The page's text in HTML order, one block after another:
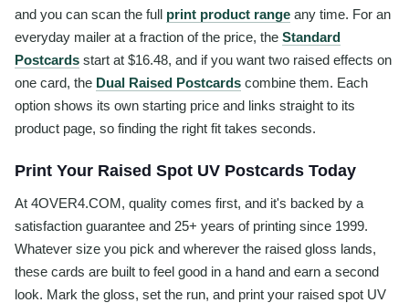
and you can scan the full print product range any time. For an
everyday mailer at a fraction of the price, the Standard
Postcards start at $16.48, and if you want two raised effects on
one card, the Dual Raised Postcards combine them. Each
option shows its own starting price and links straight to its
product page, so finding the right fit takes seconds.
Print Your Raised Spot UV Postcards Today
At 4OVER4.COM, quality comes first, and it's backed by a
satisfaction guarantee and 25+ years of printing since 1999.
Whatever size you pick and wherever the raised gloss lands,
these cards are built to feel good in a hand and earn a second
look. Mark the gloss, set the run, and print your raised spot UV